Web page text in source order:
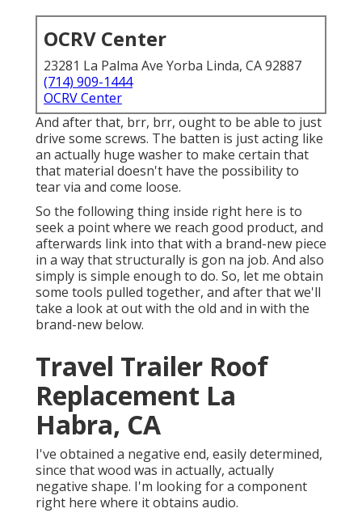
OCRV Center
23281 La Palma Ave Yorba Linda, CA 92887
(714) 909-1444
OCRV Center
And after that, brr, brr, ought to be able to just
drive some screws. The batten is just acting like
an actually huge washer to make certain that
that material doesn't have the possibility to
tear via and come loose.
So the following thing inside right here is to
seek a point where we reach good product, and
afterwards link into that with a brand-new piece
in a way that structurally is gon na job. And also
simply is simple enough to do. So, let me obtain
some tools pulled together, and after that we'll
take a look at out with the old and in with the
brand-new below.
Travel Trailer Roof
Replacement La
Habra, CA
I've obtained a negative end, easily determined,
since that wood was in actually, actually
negative shape. I'm looking for a component
right here where it obtains audio.